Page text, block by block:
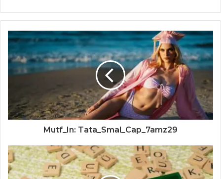
Mutf_In: Tata_Smal_Cap_7amz29